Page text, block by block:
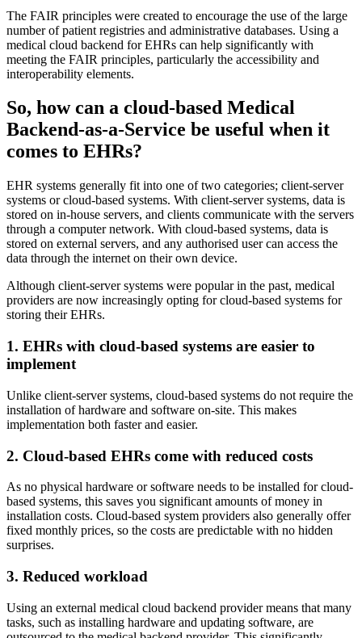
The FAIR principles were created to encourage the use of the large
number of patient registries and administrative databases. Using a
medical cloud backend for EHRs can help significantly with
meeting the FAIR principles, particularly the accessibility and
interoperability elements.
So, how can a cloud-based Medical
Backend-as-a-Service be useful when it
comes to EHRs?
EHR systems generally fit into one of two categories; client-server
systems or cloud-based systems. With client-server systems, data is
stored on in-house servers, and clients communicate with the servers
through a computer network. With cloud-based systems, data is
stored on external servers, and any authorised user can access the
data through the internet on their own device.
Although client-server systems were popular in the past, medical
providers are now increasingly opting for cloud-based systems for
storing their EHRs.
1. EHRs with cloud-based systems are easier to
implement
Unlike client-server systems, cloud-based systems do not require the
installation of hardware and software on-site. This makes
implementation both faster and easier.
2. Cloud-based EHRs come with reduced costs
As no physical hardware or software needs to be installed for cloud-
based systems, this saves you significant amounts of money in
installation costs. Cloud-based system providers also generally offer
fixed monthly prices, so the costs are predictable with no hidden
surprises.
3. Reduced workload
Using an external medical cloud backend provider means that many
tasks, such as installing hardware and updating software, are